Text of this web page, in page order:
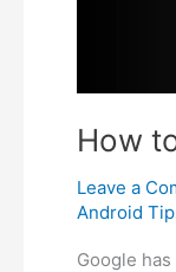
How
Leave a
Android
Google